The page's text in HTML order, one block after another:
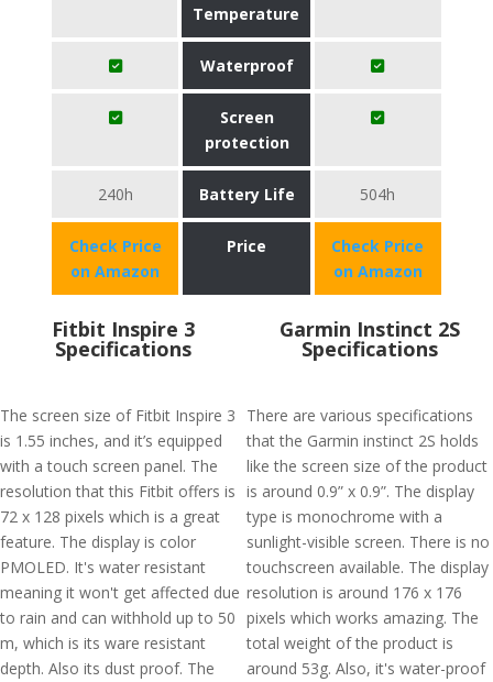
Temperature
Waterproof
Screen
protection
240h Battery Life 504h
Check Price
on Amazon
Price
Check Price
on Amazon
Fitbit Inspire 3
Specifications
The screen size of Fitbit Inspire 3
is 1.55 inches, and it’s equipped
with a touch screen panel. The
resolution that this Fitbit offers is
72 x 128 pixels which is a great
feature. The display is color
PMOLED. It's water resistant
meaning it won't get affected due
to rain and can withhold up to 50
m, which is its ware resistant
depth. Also its dust proof. The
Garmin Instinct 2S
Specifications
There are various specifications
that the Garmin instinct 2S holds
like the screen size of the product
is around 0.9” x 0.9”. The display
type is monochrome with a
sunlight-visible screen. There is no
touchscreen available. The display
resolution is around 176 x 176
pixels which works amazing. The
total weight of the product is
around 53g. Also, it's water-proof